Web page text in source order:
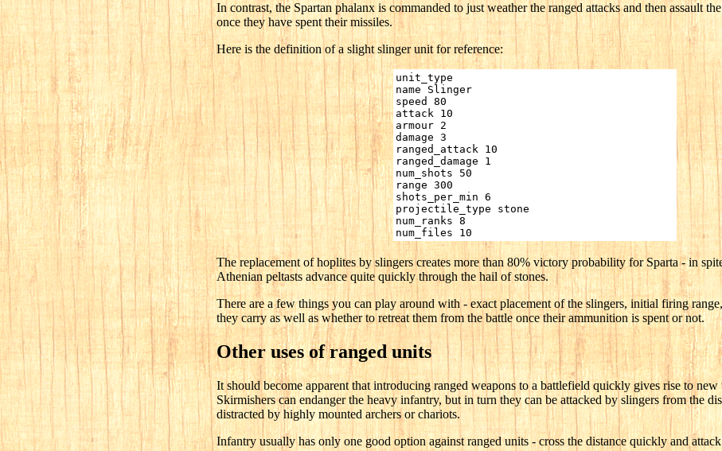
In contrast, the Spartan phalanx is commanded to just weather the ranged attacks and then assault
once they have spent their missiles.
Here is the definition of a slight slinger unit for reference:
unit_type
name Slinger
speed 80
attack 10
armour 2
damage 3
ranged_attack 10
ranged_damage 1
num_shots 50
range 300
shots_per_min 6
projectile_type stone
num_ranks 8
num_files 10
The replacement of hoplites by slingers creates more than 80% victory probability for Sparta - in
Athenian peltasts advance quite quickly through the hail of stones.
There are a few things you can play around with - exact placement of the slingers, initial firing
they carry as well as whether to retreat them from the battle once their ammunition is spent or not.
Other uses of ranged units
It should become apparent that introducing ranged weapons to a battlefield quickly gives rise to new
Skirmishers can endanger the heavy infantry, but in turn they can be attacked by slingers from the
distracted by highly mounted archers or chariots.
Infantry usually has only one good option against ranged units - cross the distance quickly and